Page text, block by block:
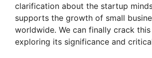
clarification about the startup
supports the growth of small
worldwide. We can finally crack
exploring its significance and